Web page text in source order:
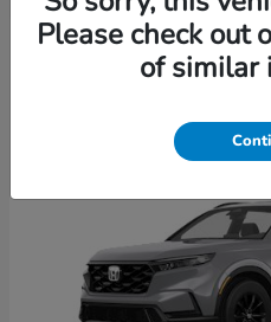
13
Please check out
of similar